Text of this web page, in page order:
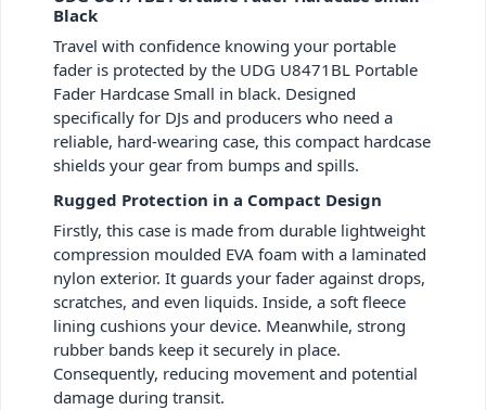
Black
Travel with confidence knowing your portable
fader is protected by the UDG U8471BL Portable
Fader Hardcase Small in black. Designed
specifically for DJs and producers who need a
reliable, hard-wearing case, this compact hardcase
shields your gear from bumps and spills.
Rugged Protection in a Compact Design
Firstly, this case is made from durable lightweight
compression moulded EVA foam with a laminated
nylon exterior. It guards your fader against drops,
scratches, and even liquids. Inside, a soft fleece
lining cushions your device. Meanwhile, strong
rubber bands keep it securely in place.
Consequently, reducing movement and potential
damage during transit.